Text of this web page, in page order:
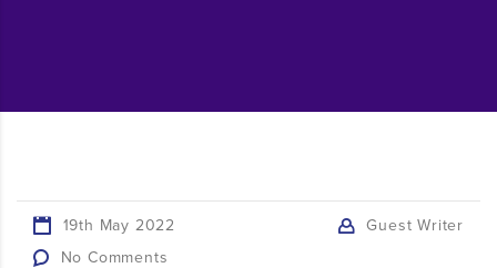
19th May 2022
Guest Writer
No Comments